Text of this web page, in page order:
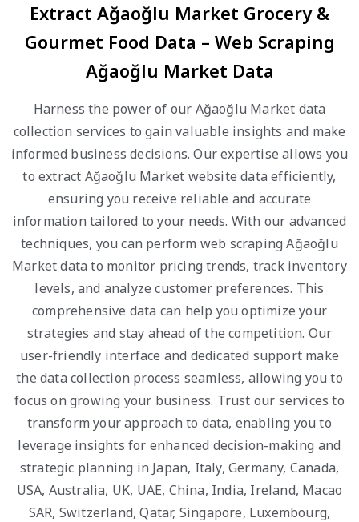
Extract Ağaoğlu Market Grocery &
Gourmet Food Data – Web Scraping
Ağaoğlu Market Data
Harness the power of our Ağaoğlu Market data
collection services to gain valuable insights and make
informed business decisions. Our expertise allows you
to extract Ağaoğlu Market website data efficiently,
ensuring you receive reliable and accurate
information tailored to your needs. With our advanced
techniques, you can perform web scraping Ağaoğlu
Market data to monitor pricing trends, track inventory
levels, and analyze customer preferences. This
comprehensive data can help you optimize your
strategies and stay ahead of the competition. Our
user-friendly interface and dedicated support make
the data collection process seamless, allowing you to
focus on growing your business. Trust our services to
transform your approach to data, enabling you to
leverage insights for enhanced decision-making and
strategic planning in Japan, Italy, Germany, Canada,
USA, Australia, UK, UAE, China, India, Ireland, Macao
SAR, Switzerland, Qatar, Singapore, Luxembourg,